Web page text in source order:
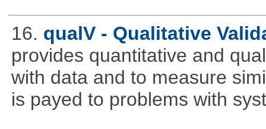
16. qualV - Qualitative
provides quantitative and
with data and to measure
is payed to problems with